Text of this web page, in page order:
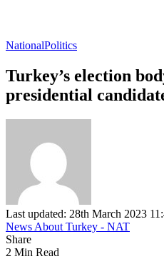
NationalPolitics
Turkey’s election
presidential
Last updated: 28th March 2023
News About Turkey - NAT
Share
2 Min Read